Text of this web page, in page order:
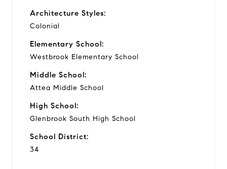
Architecture Styles:
Colonial
Elementary School:
Westbrook Elementary School
Middle School:
Attea Middle School
High School:
Glenbrook South High School
School District:
34